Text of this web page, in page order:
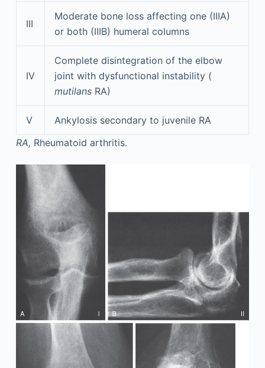
III
Moderate bone loss affecting one (IIIA)
or both (IIIB) humeral columns
IV
Complete disintegration of the elbow
joint with dysfunctional instability (
mutilans RA)
V
Ankylosis secondary to juvenile RA
RA, Rheumatoid arthritis.